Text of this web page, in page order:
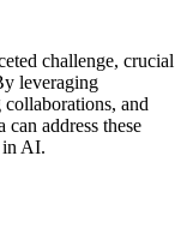
challenge, crucial
leveraging
and
address these
in AI.